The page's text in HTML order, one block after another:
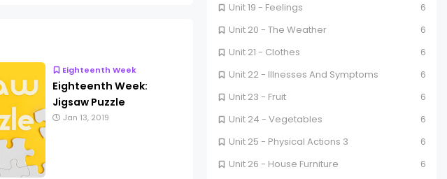
Eighteenth Week
Eighteenth Week:
Jigsaw Puzzle
Jan 13, 2019
Unit 19 - Feelings
6
Unit 20 - The Weather
6
Unit 21 - Clothes
6
Unit 22 - Illnesses And Symptoms
6
Unit 23 - Fruit
6
Unit 24 - Vegetables
6
Unit 25 - Physical Actions 3
6
Unit 26 - House Furniture
6